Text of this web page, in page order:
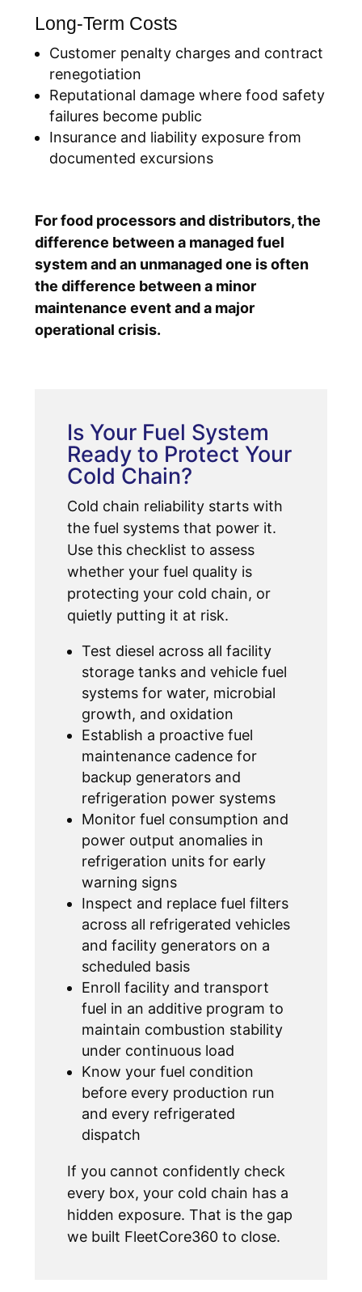
Long-Term Costs
Customer penalty charges and contract
renegotiation
Reputational damage where food safety
failures become public
Insurance and liability exposure from
documented excursions
For food processors and distributors, the
difference between a managed fuel
system and an unmanaged one is often
the difference between a minor
maintenance event and a major
operational crisis.
Is Your Fuel System
Ready to Protect Your
Cold Chain?
Cold chain reliability starts with
the fuel systems that power it.
Use this checklist to assess
whether your fuel quality is
protecting your cold chain, or
quietly putting it at risk.
Test diesel across all facility
storage tanks and vehicle fuel
systems for water, microbial
growth, and oxidation
Establish a proactive fuel
maintenance cadence for
backup generators and
refrigeration power systems
Monitor fuel consumption and
power output anomalies in
refrigeration units for early
warning signs
Inspect and replace fuel filters
across all refrigerated vehicles
and facility generators on a
scheduled basis
Enroll facility and transport
fuel in an additive program to
maintain combustion stability
under continuous load
Know your fuel condition
before every production run
and every refrigerated
dispatch
If you cannot confidently check
every box, your cold chain has a
hidden exposure. That is the gap
we built FleetCore360 to close.